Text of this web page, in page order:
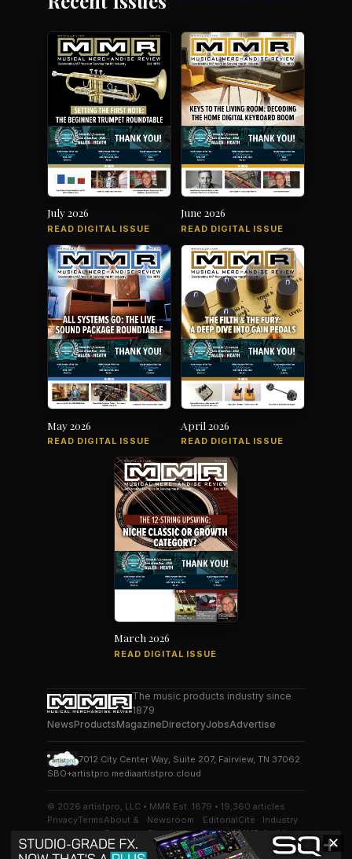
July 2026
READ DIGITAL ISSUE
June 2026
READ DIGITAL ISSUE
May 2026
READ DIGITAL ISSUE
April 2026
READ DIGITAL ISSUE
March 2026
READ DIGITAL ISSUE
The music products industry since
1879
NewsProductsMagazineDirectoryJobsAdvertise
7012 City Center Way, Suite 207, Fairview, TN 37062
SBO+artistpro.mediaartistpro.cloud
© 2026 artistpro, LLC • MMR Est. 1879 • 19,360 articles
PrivacyTermsAbout &
Contact
Newsroom
Standards
Editorial
Desk
Cite
MMR
Industry
Archive
✕